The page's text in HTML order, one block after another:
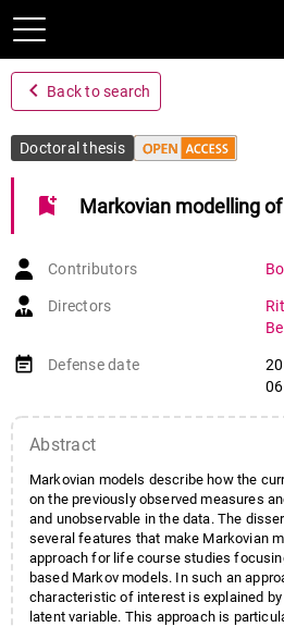
navigate_before Back to search
Doctoral thesis
bookmark_add Markovian modelling
Contributors
Directors
event_note Defense date
Abstract
Markovian models describe how the
on the previously observed measures
and unobservable in the data. The
several features that make Markovian
approach for life course studies
based Markov models. In such an
characteristic of interest is explained
latent variable. This approach is